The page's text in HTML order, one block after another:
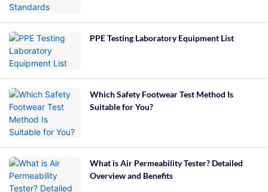
PPE Testing Laboratory Equipment List
Which Safety Footwear Test Method Is
Suitable for You?
What is Air Permeability Tester? Detailed
Overview and Benefits